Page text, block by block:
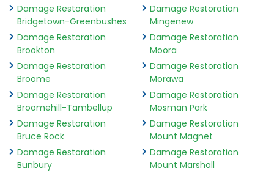
Damage Restoration
Bridgetown-Greenbushes
Damage Restoration
Brookton
Damage Restoration
Broome
Damage Restoration
Broomehill-Tambellup
Damage Restoration
Bruce Rock
Damage Restoration
Bunbury
Damage Restoration
Mingenew
Damage Restoration
Moora
Damage Restoration
Morawa
Damage Restoration
Mosman Park
Damage Restoration
Mount Magnet
Damage Restoration
Mount Marshall